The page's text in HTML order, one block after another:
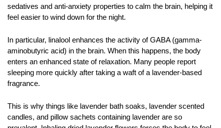
sedatives and anti-anxiety properties to calm the brain, helping it
feel easier to wind down for the night.
In particular, linalool enhances the activity of GABA (gamma-
aminobutyric acid) in the brain. When this happens, the body
enters an enhanced state of relaxation. Many people report
sleeping more quickly after taking a waft of a lavender-based
fragrance.
This is why things like lavender bath soaks, lavender scented
candles, and pillow sachets containing lavender are so